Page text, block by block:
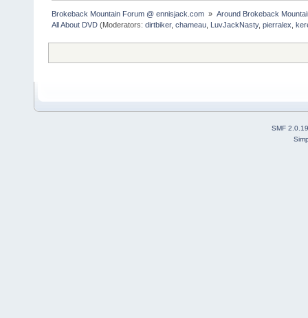
Brokeback Mountain Forum @ ennisjack.com » Around Brokeback
All About DVD (Moderators:dirtbiker,chameau LuvJackNasty,pierralex ,
SMF 2.0.19